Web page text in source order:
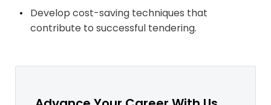
Develop cost-saving techniques that
contribute to successful tendering.